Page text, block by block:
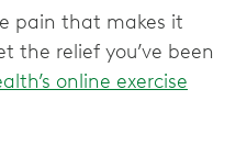
pain that makes it
the relief you’ve been
online exercise